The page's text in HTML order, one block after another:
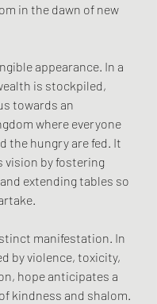
in the dawn of new
appearance. In a
is stockpiled,
towards an
where everyone
the hungry are fed. It
vision by fostering
extending tables so
manifestation. In
by violence, toxicity,
hope anticipates a
kindness and shalom.